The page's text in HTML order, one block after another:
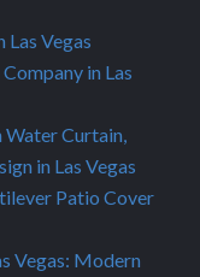
Vegas
in Las
Curtain,
in Las Vegas
Patio Cover
Vegas: Modern